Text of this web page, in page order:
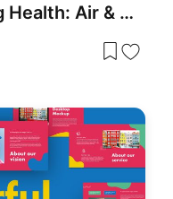
Environmental Nursing Health: Air & Water Template for PowerPoint & Google Slides